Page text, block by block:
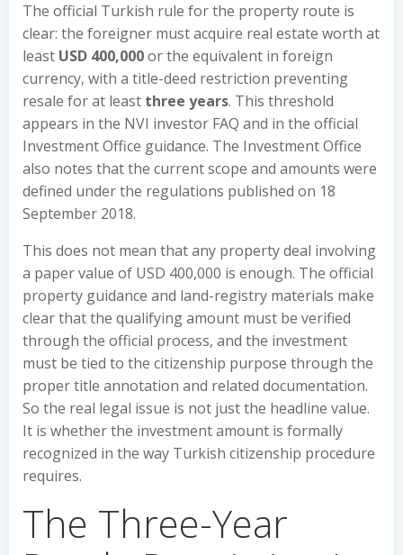
The official Turkish rule for the property route is
clear: the foreigner must acquire real estate worth at
least USD 400,000or the equivalent in foreign
currency, with a title-deed restriction preventing
resale for at least three years. This threshold
appears in the NVI investor FAQ and in the official
Investment Office guidance. The Investment Office
also notes that the current scope and amounts were
defined under the regulations published on 18
September 2018.
This does not mean that any property deal involving
a paper value of USD 400,000 is enough. The official
property guidance and land-registry materials make
clear that the qualifying amount must be verified
through the official process, and the investment
must be tied to the citizenship purpose through the
proper title annotation and related documentation.
So the real legal issue is not just the headline value.
It is whether the investment amount is formally
recognized in the way Turkish citizenship procedure
requires.
The Three-Year